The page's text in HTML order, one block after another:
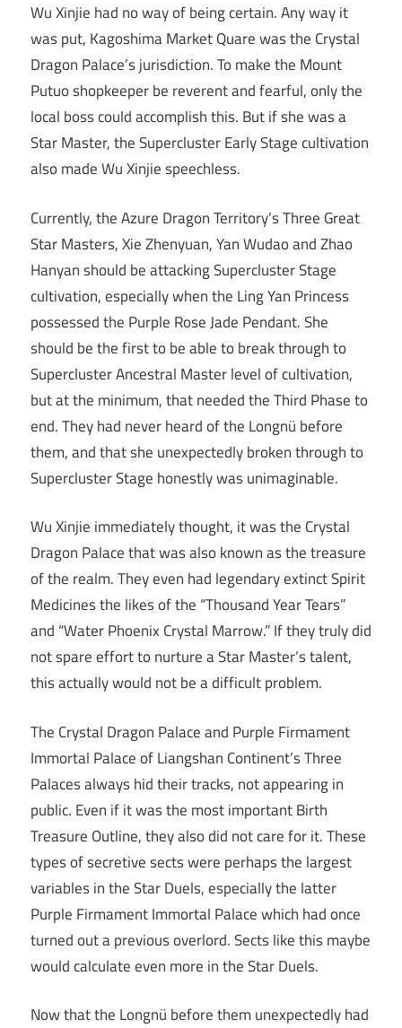
Wu Xinjie had no way of being certain. Any way it
was put, Kagoshima Market Quare was the Crystal
Dragon Palace’s jurisdiction. To make the Mount
Putuo shopkeeper be reverent and fearful, only the
local boss could accomplish this. But if she was a
Star Master, the Supercluster Early Stage cultivation
also made Wu Xinjie speechless.
Currently, the Azure Dragon Territory’s Three Great
Star Masters, Xie Zhenyuan, Yan Wudao and Zhao
Hanyan should be attacking Supercluster Stage
cultivation, especially when the Ling Yan Princess
possessed the Purple Rose Jade Pendant. She
should be the first to be able to break through to
Supercluster Ancestral Master level of cultivation,
but at the minimum, that needed the Third Phase to
end. They had never heard of the Longnü before
them, and that she unexpectedly broken through to
Supercluster Stage honestly was unimaginable.
Wu Xinjie immediately thought, it was the Crystal
Dragon Palace that was also known as the treasure
of the realm. They even had legendary extinct Spirit
Medicines the likes of the “Thousand Year Tears”
and “Water Phoenix Crystal Marrow.” If they truly did
not spare effort to nurture a Star Master’s talent,
this actually would not be a difficult problem.
The Crystal Dragon Palace and Purple Firmament
Immortal Palace of Liangshan Continent’s Three
Palaces always hid their tracks, not appearing in
public. Even if it was the most important Birth
Treasure Outline, they also did not care for it. These
types of secretive sects were perhaps the largest
variables in the Star Duels, especially the latter
Purple Firmament Immortal Palace which had once
turned out a previous overlord. Sects like this maybe
would calculate even more in the Star Duels.
Now that the Longnü before them unexpectedly had